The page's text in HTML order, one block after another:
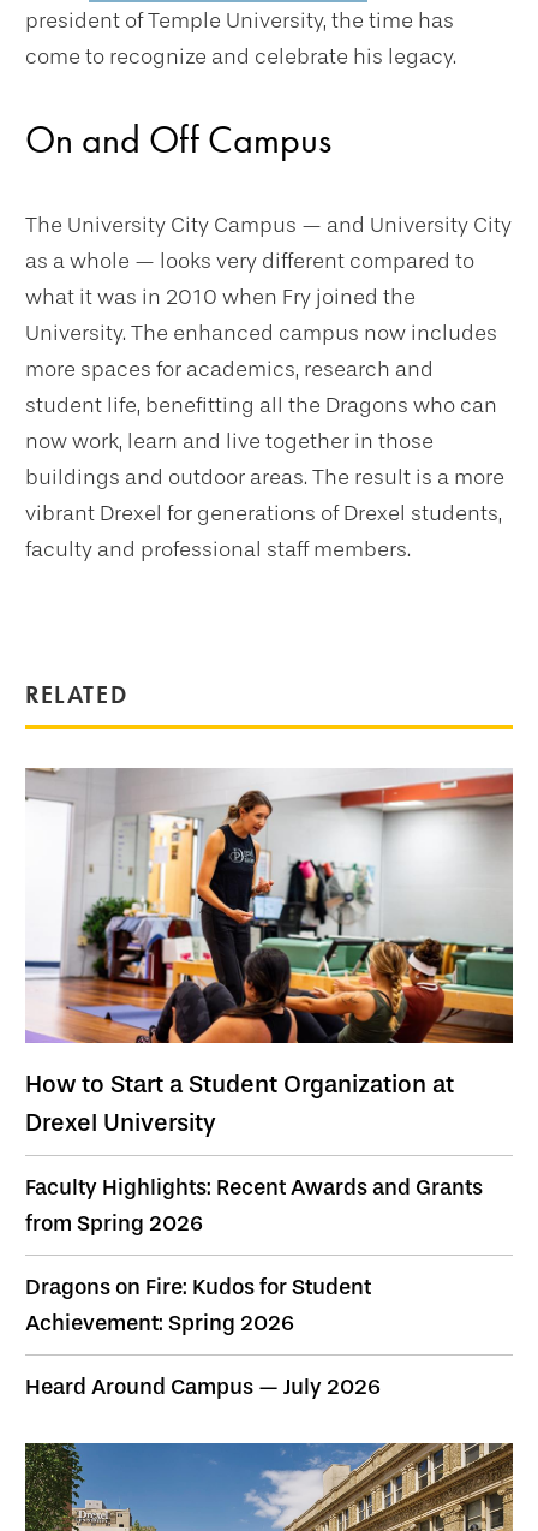
RELATED
How to Start a Student Organization at
Drexel University
Faculty Highlights: Recent Awards and Grants
from Spring 2026
Dragons on Fire: Kudos for Student
Achievement: Spring 2026
Heard Around Campus — July 2026
president of Temple University, the time has
come to recognize and celebrate his legacy.
On and Off Campus
The University City Campus — and University City
as a whole — looks very different compared to
what it was in 2010 when Fry joined the
University. The enhanced campus now includes
more spaces for academics, research and
student life, benefitting all the Dragons who can
now work, learn and live together in those
buildings and outdoor areas. The result is a more
vibrant Drexel for generations of Drexel students,
faculty and professional staff members.